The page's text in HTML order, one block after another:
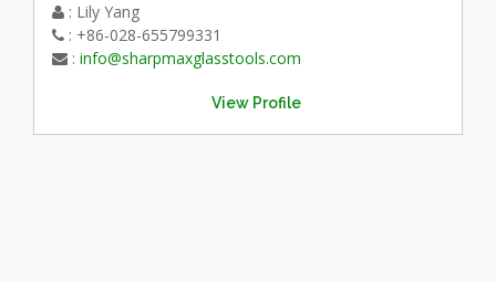
: Lily Yang
: +86-028-655799331
: info@sharpmaxglasstools.com
View Profile